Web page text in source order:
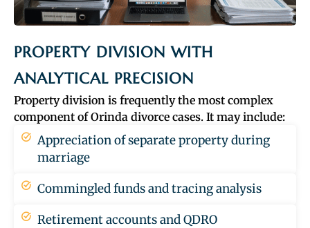
PROPERTY DIVISION WITH
ANALYTICAL PRECISION
Property division is frequently the most complex
component of Orinda divorce cases. It may include:
Appreciation of separate property during
marriage
Commingled funds and tracing analysis
Retirement accounts and QDRO